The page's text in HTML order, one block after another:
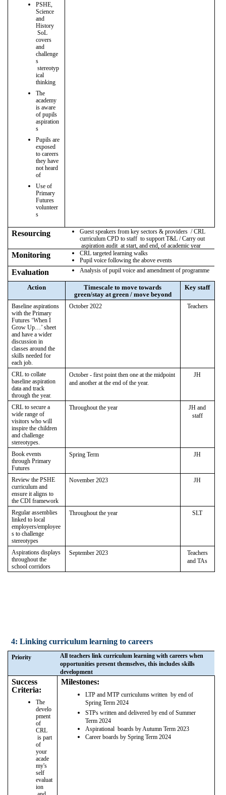
PSHE,
Science
and
History
SoL
covers
and
challenge
s
stereotyp
ical
thinking
The
academy
is aware
of pupils
aspiration
s
Pupils are
exposed
to careers
they have
not heard
of
Use of
Primary
Futures
volunteer
s
Resourcing
Guest speakers from key sectors & providers / CRL
curriculum CPD to staff to support T&L / Carry out
aspiration audit at start, and end, of academic year
Monitoring
CRL targeted learning walks
Pupil voice following the above events
Evaluation Analysis of pupil voice and amendment of programme
Action
Timescale to move towards
green/stay at green / move beyond
Key staff
Baseline aspirations
with the Primary
Futures ‘When I
Grow Up…’ sheet
and have a wider
discussion in
classes around the
skills needed for
each job.
October 2022 Teachers
CRL to collate
baseline aspiration
data and track
through the year.
October - first point then one at the midpoint
and another at the end of the year.
JH
CRL to secure a
wide range of
visitors who will
inspire the children
and challenge
stereotypes.
Throughout the year
JH and
staff
Book events
through Primary
Futures
Spring Term JH
Review the PSHE
curriculum and
ensure it aligns to
the CDI framework
November 2023 JH
Regular assemblies
linked to local
employers/employee
s to challenge
stereotypes
Throughout the year SLT
Aspirations displays
throughout the
school corridors
September 2023
Teachers
and TAs
4: Linking curriculum learning to careers
Priority
All teachers link curriculum learning with careers when
opportunities present themselves, this includes skills
development
Success
Criteria:
The
develo
pment
of
CRL
is part
of
your
acade
my's
self
evaluat
ion
Milestones:
LTP and MTP curriculums written by end of
Spring Term 2024
STPs written and delivered by end of Summer
Term 2024
Aspirational boards by Autumn Term 2023
Career boards by Spring Term 2024